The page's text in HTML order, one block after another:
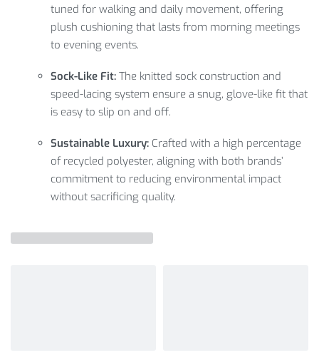
tuned for walking and daily movement, offering
plush cushioning that lasts from morning meetings
to evening events.
Sock-Like Fit: The knitted sock construction and
speed-lacing system ensure a snug, glove-like fit that
is easy to slip on and off.
Sustainable Luxury: Crafted with a high percentage
of recycled polyester, aligning with both brands’
commitment to reducing environmental impact
without sacrificing quality.